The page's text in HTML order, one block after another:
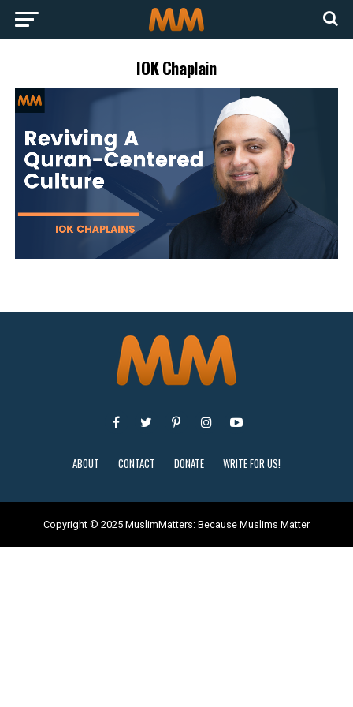
IOK Chaplain
ABOUT CONTACT DONATE WRITE FOR US!
Copyright © 2025 MuslimMatters: Because Muslims Matter